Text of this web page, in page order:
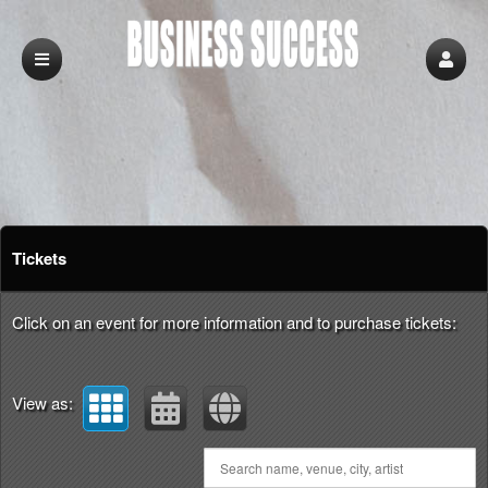
Upcoming events by: Business Success
Tickets
Click on an event for more information and to purchase tickets:
View as: